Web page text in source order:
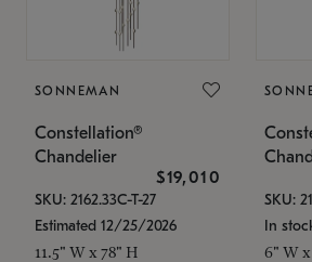
SONNEMAN
Constellation®
Chandelier
$19,010
SKU: 2162.33C-T-27
Estimated 12/25/2026
11.5" W x 78" H
SKU:
In
6" W